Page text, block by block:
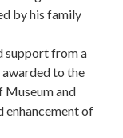
by his family
support from a
to the
and
enhancement of